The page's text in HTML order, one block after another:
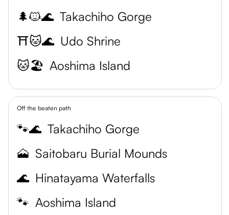
🌲🐱🌊 Takachiho Gorge
⛩️🐱🌊 Udo Shrine
🐱🏖️ Aoshima Island
Off the beaten path
🐾🌊 Takachiho Gorge
🗻 Saitobaru Burial Mounds
🌊 Hinatayama Waterfalls
🐾 Aoshima Island